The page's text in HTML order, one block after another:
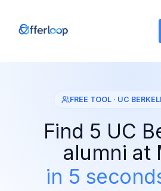
FREE TOOL · UC
Find 5 UC
alumni at
in 5